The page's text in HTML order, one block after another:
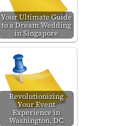
Your Ultimate Guide
to a Dream Wedding
in Singapore
Revolutionizing
Your Event
Experience in
Washington, DC